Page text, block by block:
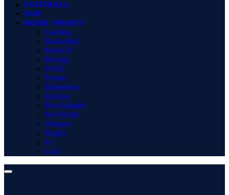
FOOTBALL
TOP
MORE SPORTS
Gaming
Basketball
MotoGP
Boxing
WWE
Tennis
Badminton
Hockey
Pro Kabaddi
Net Worth
Winners
Rugby
F1
Golf